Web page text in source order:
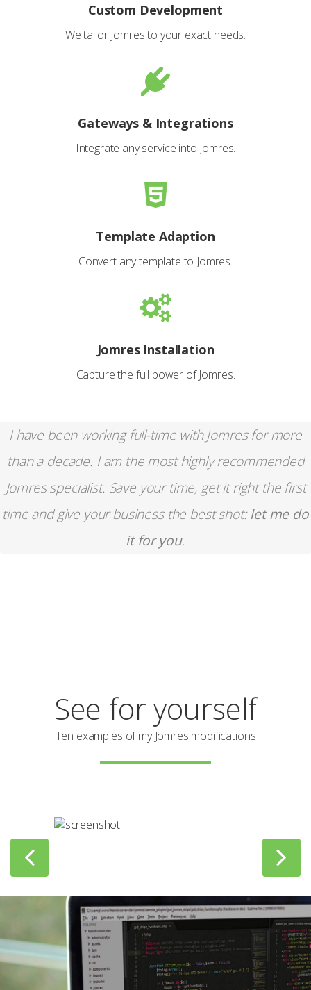
Custom Development
We tailor Jomres to your exact needs.
Gateways & Integrations
Integrate any service into Jomres.
Template Adaption
Convert any template to Jomres.
Jomres Installation
Capture the full power of Jomres.
I have been working full-time with Jomres for more
than a decade. I am the most highly recommended
Jomres specialist. Save your time, get it right the first
time and give your business the best shot:let me do
it for you.
See for yourself
Ten examples of my Jomres modifications